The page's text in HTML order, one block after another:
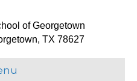
of Georgetown
TX 78627